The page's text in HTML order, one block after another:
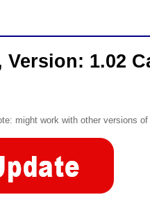
Version: 1.02
might work with other versions